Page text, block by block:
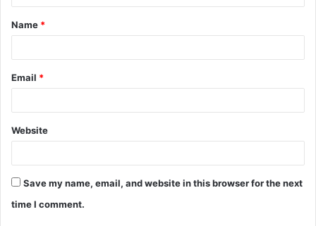
t
*
Name *
Email *
Website
Save my name, email, and website in this browser for the next
time I comment.